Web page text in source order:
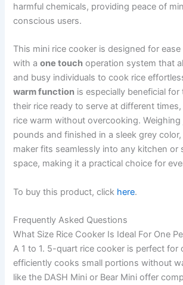
harmful chemicals, providing peace of
conscious users.
This mini rice cooker is designed for
with aone touch operation system that
and busy individuals to cook rice
warm function is especially beneficial
their rice ready to serve at different
rice warm without overcooking. Weighing
pounds and finished in a sleek grey
maker fits seamlessly into any kitchen or
space, making it a practical choice for
To buy this product, click here.
Frequently Asked Questions
What Size Rice Cooker Is Ideal For One
A 1 to 1. 5-quart rice cooker is perfect for
efficiently cooks small portions without
like the DASH Mini or Bear Mini offer